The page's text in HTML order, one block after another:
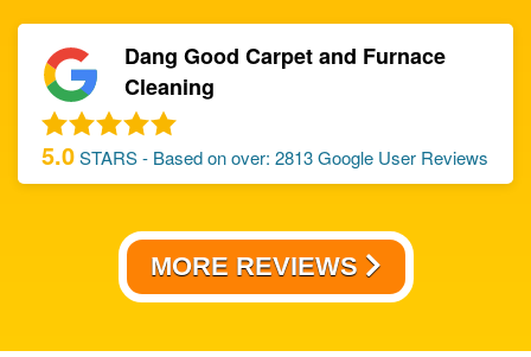
Dang Good Carpet and Furnace
Cleaning
5.0STARS - Based on over: 2813Google User Reviews
MORE REVIEWS